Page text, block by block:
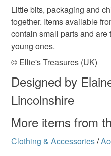
Multicoloured
Little bits, packaging and
together. Items available
contain small parts and
young ones.
© Ellie's Treasures (UK)
Designed by
Lincolnshire
More items from
Clothing & Accessories/